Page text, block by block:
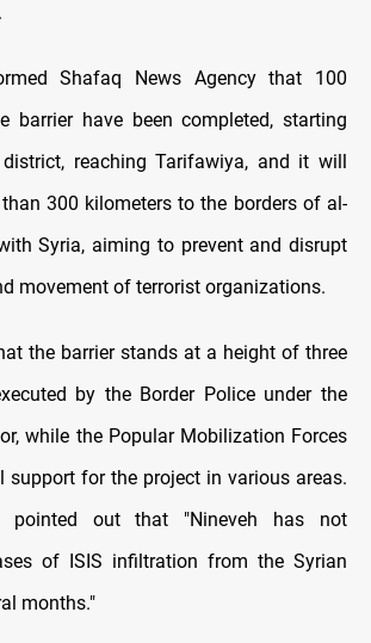
Shafaq News Agency that 100
barrier have been completed, starting
reaching Tarifawiya, and it will
300 kilometers to the borders of al-
Syria, aiming to prevent and disrupt
movement of terrorist organizations.
the barrier stands at a height of three
by the Border Police under the
while the Popular Mobilization Forces
support for the project in various areas.
pointed out that "Nineveh has not
of ISIS infiltration from the Syrian
months."